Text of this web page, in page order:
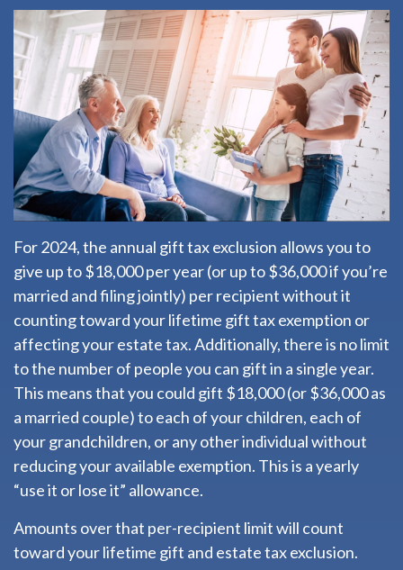
For 2024, the annual gift tax exclusion allows you to
give up to $18,000 per year (or up to $36,000 if you’re
married and filing jointly) per recipient without it
counting toward your lifetime gift tax exemption or
affecting your estate tax. Additionally, there is no limit
to the number of people you can gift in a single year.
This means that you could gift $18,000 (or $36,000 as
a married couple) to each of your children, each of
your grandchildren, or any other individual without
reducing your available exemption. This is a yearly
“use it or lose it” allowance.
Amounts over that per-recipient limit will count
toward your lifetime gift and estate tax exclusion.